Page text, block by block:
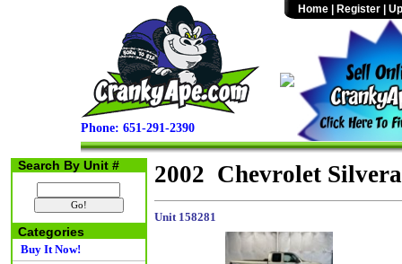
Phone: 651-291-2390
Home Register
Search By Unit #
Categories
Buy It Now!
2002 Chevrolet
Unit 158281